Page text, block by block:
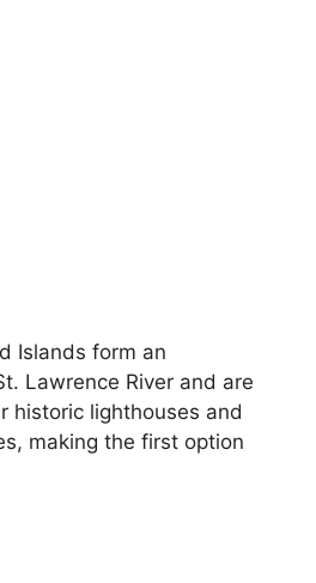
Islands form an
Lawrence River and are
historic lighthouses and
making the first option